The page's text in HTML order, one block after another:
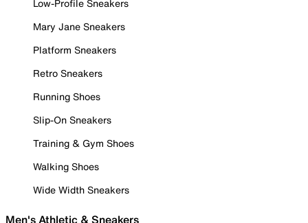
Low-Profile Sneakers
Mary Jane Sneakers
Platform Sneakers
Retro Sneakers
Running Shoes
Slip-On Sneakers
Training & Gym Shoes
Walking Shoes
Wide Width Sneakers
Men's Athletic & Sneakers